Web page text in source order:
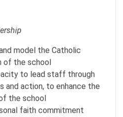
model the Catholic
of the school
to lead staff through
and action, to enhance the
the school
faith commitment